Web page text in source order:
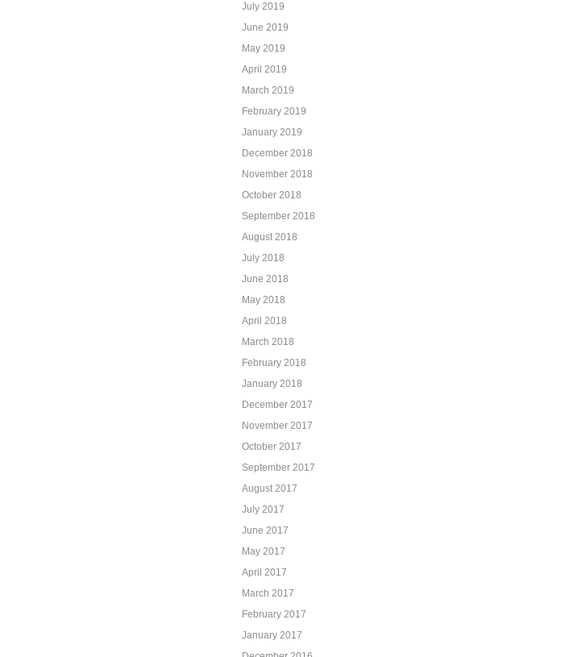
July 2019
June 2019
May 2019
April 2019
March 2019
February 2019
January 2019
December 2018
November 2018
October 2018
September 2018
August 2018
July 2018
June 2018
May 2018
April 2018
March 2018
February 2018
January 2018
December 2017
November 2017
October 2017
September 2017
August 2017
July 2017
June 2017
May 2017
April 2017
March 2017
February 2017
January 2017